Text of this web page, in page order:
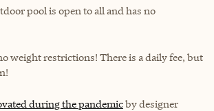
pool is open to all and has no
weight restrictions! There is a daily fee, but
during the pandemicby designer